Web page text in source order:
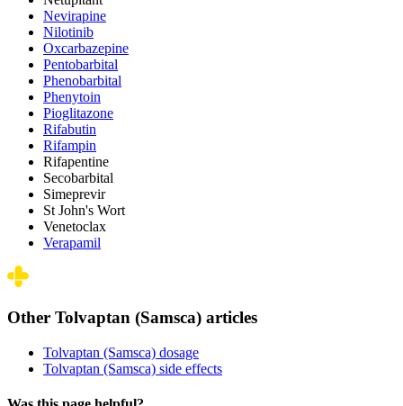
Nevirapine
Nilotinib
Oxcarbazepine
Pentobarbital
Phenobarbital
Phenytoin
Pioglitazone
Rifabutin
Rifampin
Rifapentine
Secobarbital
Simeprevir
St John's Wort
Venetoclax
Verapamil
Other Tolvaptan (Samsca) articles
Tolvaptan (Samsca) dosage
Tolvaptan (Samsca) side effects